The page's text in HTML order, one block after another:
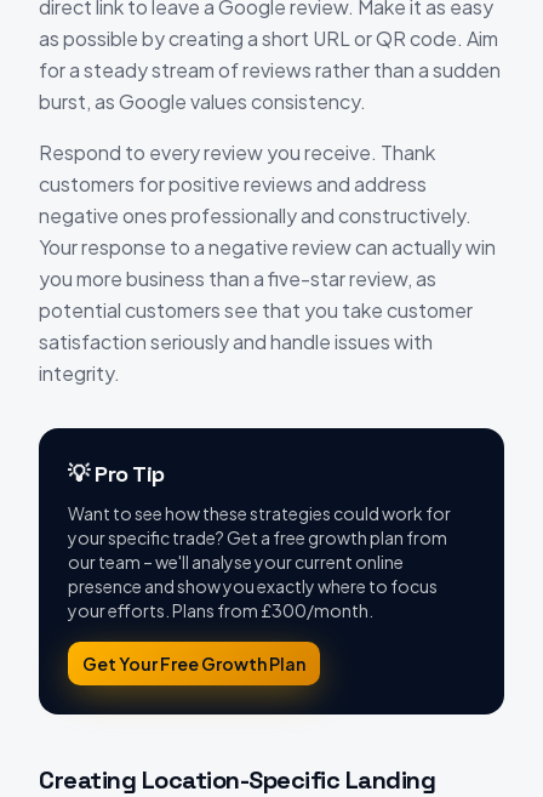
direct link to leave a Google review. Make it as easy
as possible by creating a short URL or QR code. Aim
for a steady stream of reviews rather than a sudden
burst, as Google values consistency.
Respond to every review you receive. Thank
customers for positive reviews and address
negative ones professionally and constructively.
Your response to a negative review can actually win
you more business than a five-star review, as
potential customers see that you take customer
satisfaction seriously and handle issues with
integrity.
💡 Pro Tip
Want to see how these strategies could work for
your specific trade? Get a free growth plan from
our team – we'll analyse your current online
presence and show you exactly where to focus
your efforts. Plans from £300/month.
Get Your Free Growth Plan
Creating Location-Specific Landing